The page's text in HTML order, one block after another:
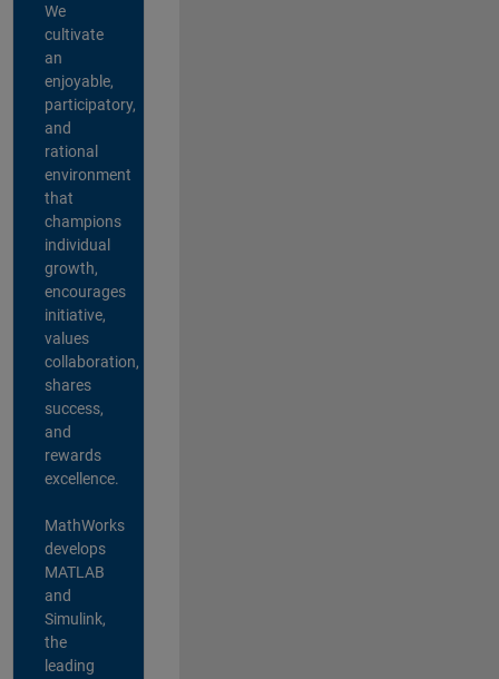
We
cultivate
an
enjoyable,
participatory,
and
rational
environment
that
champions
individual
growth,
encourages
initiative,
values
collaboration,
shares
success,
and
rewards
excellence.
MathWorks
develops
MATLAB
and
Simulink,
the
leading